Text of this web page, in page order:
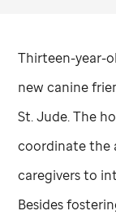
Thirteen-year-
new canine
St. Jude. The
coordinate the
caregivers to
Besides